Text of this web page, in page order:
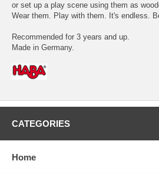
or set up a play scene using them as
Wear them. Play with them. It's endless.
Recommended for 3 years and up.
Made in Germany.
CATEGORIES
Home